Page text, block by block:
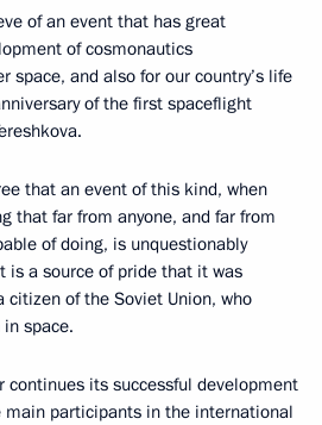
of an event that has great
of cosmonautics
space, and also for our country’s life
of the first spaceflight
that an event of this kind, when
that far from anyone, and far from
of doing, is unquestionably
is a source of pride that it was
citizen of the Soviet Union, who
space.
continues its successful development
main participants in the international